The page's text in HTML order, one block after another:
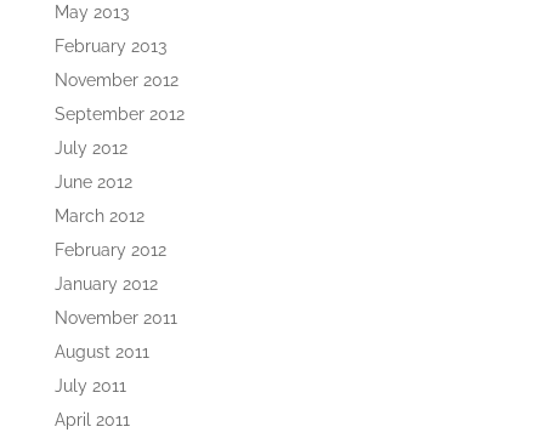
May 2013
February 2013
November 2012
September 2012
July 2012
June 2012
March 2012
February 2012
January 2012
November 2011
August 2011
July 2011
April 2011